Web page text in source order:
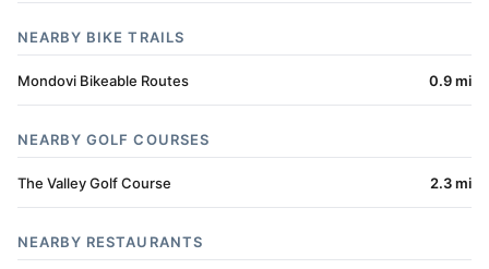
NEARBY BIKE TRAILS
Mondovi Bikeable Routes 0.9 mi
NEARBY GOLF COURSES
The Valley Golf Course 2.3 mi
NEARBY RESTAURANTS